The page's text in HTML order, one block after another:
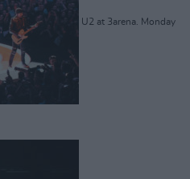
U2 at 3arena. Monday